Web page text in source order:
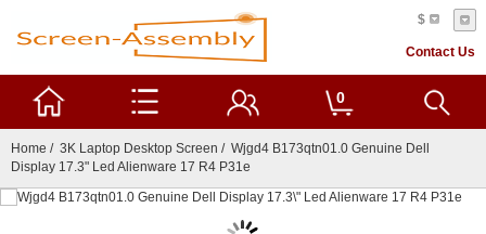
$
Contact Us
0
Home / 3K Laptop Desktop Screen / Wjgd4 B173qtn01.0 Genuine Dell
Display 17.3" Led Alienware 17 R4 P31e